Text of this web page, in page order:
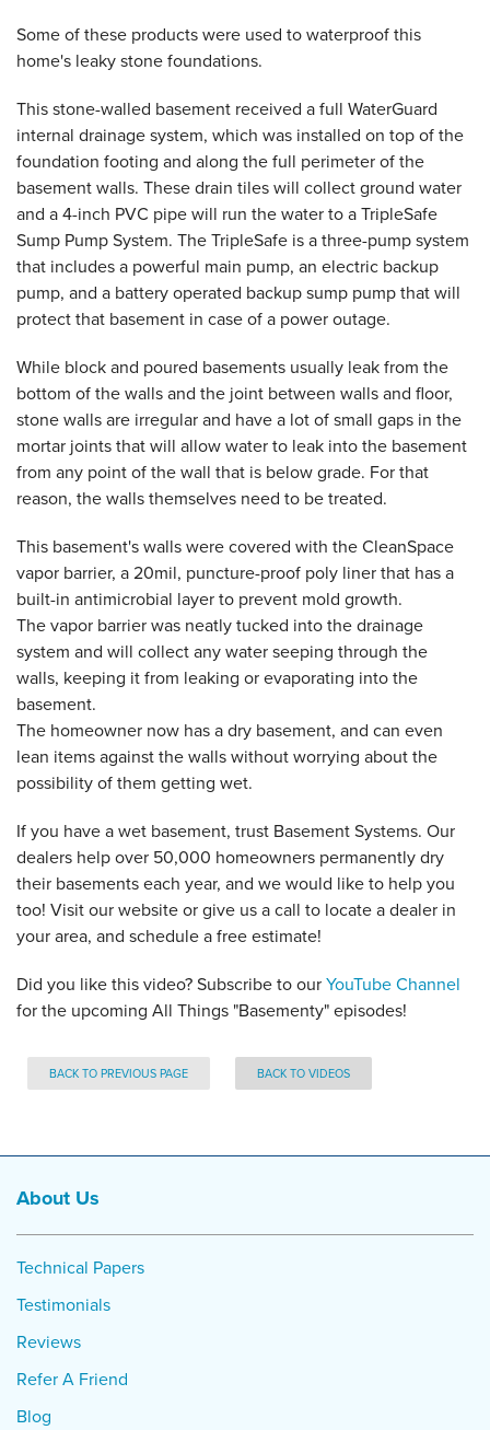
Some of these products were used to waterproof this
home's leaky stone foundations.
This stone-walled basement received a full WaterGuard
internal drainage system, which was installed on top of the
foundation footing and along the full perimeter of the
basement walls. These drain tiles will collect ground water
and a 4-inch PVC pipe will run the water to a TripleSafe
Sump Pump System. The TripleSafe is a three-pump system
that includes a powerful main pump, an electric backup
pump, and a battery operated backup sump pump that will
protect that basement in case of a power outage.
While block and poured basements usually leak from the
bottom of the walls and the joint between walls and floor,
stone walls are irregular and have a lot of small gaps in the
mortar joints that will allow water to leak into the basement
from any point of the wall that is below grade. For that
reason, the walls themselves need to be treated.
This basement's walls were covered with the CleanSpace
vapor barrier, a 20mil, puncture-proof poly liner that has a
built-in antimicrobial layer to prevent mold growth.
The vapor barrier was neatly tucked into the drainage
system and will collect any water seeping through the
walls, keeping it from leaking or evaporating into the
basement.
The homeowner now has a dry basement, and can even
lean items against the walls without worrying about the
possibility of them getting wet.
If you have a wet basement, trust Basement Systems. Our
dealers help over 50,000 homeowners permanently dry
their basements each year, and we would like to help you
too! Visit our website or give us a call to locate a dealer in
your area, and schedule a free estimate!
Did you like this video? Subscribe to ourYouTube Channel
for the upcoming All Things "Basementy" episodes!
BACK TO PREVIOUS PAGE BACK TO VIDEOS
About Us
Technical Papers
Testimonials
Reviews
Refer A Friend
Blog